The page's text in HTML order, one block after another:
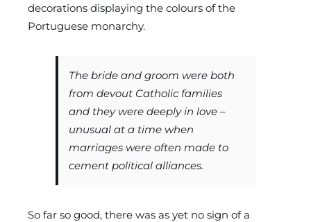
decorations displaying the colours of the
Portuguese monarchy.
The bride and groom were both
from devout Catholic families
and they were deeply in love –
unusual at a time when
marriages were often made to
cement political alliances.
So far so good, there was as yet no sign of a